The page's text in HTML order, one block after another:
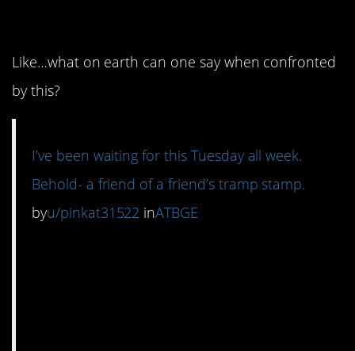
Like…what on earth can one say when confronted
by this?
I’ve been waiting for this Tuesday all week.
Behold- a friend of a friend’s tramp stamp.
byu/pinkat31522 inATBGE